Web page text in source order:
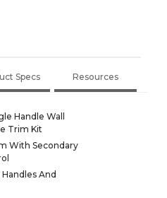
Specs Resources
Handle Wall
Trim Kit
With Secondary
And